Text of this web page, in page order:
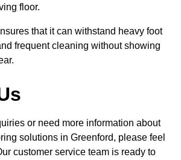
floor.
that it can withstand heavy foot
frequent cleaning without showing
or need more information about
solutions in Greenford, please feel
customer service team is ready to